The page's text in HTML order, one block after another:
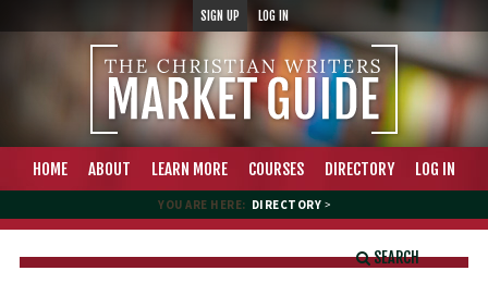
SIGN UP LOG IN
HOME ABOUT LEARN MORE COURSES DIRECTORY LOG IN
YOU ARE HERE: DIRECTORY >
SEARCH